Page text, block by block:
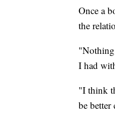
Once a
the
I had
"I think
be better